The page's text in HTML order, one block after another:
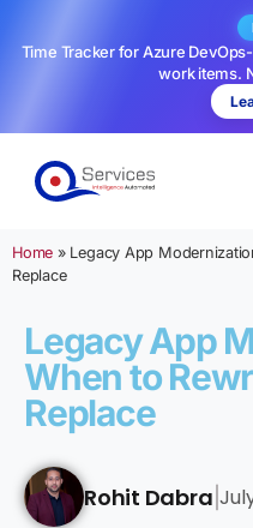
Time Tracker for Azure
work items.
Home » Legacy App
Replace
Legacy App
When to
Replace
Rohit Dabra |